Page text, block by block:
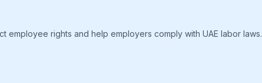
rights and help employers comply with UAE labor laws.